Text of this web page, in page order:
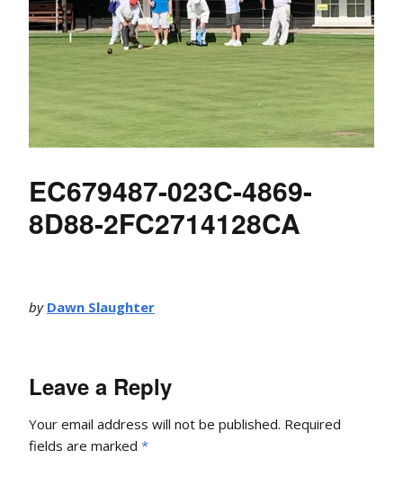
EC679487-023C-4869-
8D88-2FC2714128CA
by Dawn Slaughter
Leave a Reply
Your email address will not be published. Required
fields are marked *